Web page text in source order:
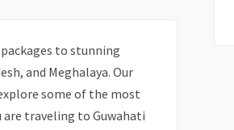
to stunning
and Meghalaya. Our
some of the most
are traveling to Guwahati